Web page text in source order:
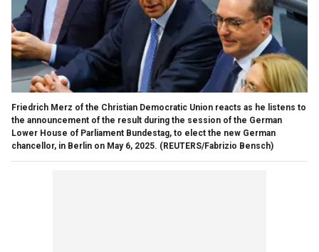
Friedrich Merz of the Christian Democratic Union reacts as he listens to
the announcement of the result during the session of the German
Lower House of Parliament Bundestag, to elect the new German
chancellor, in Berlin on May 6, 2025. (REUTERS/Fabrizio Bensch)